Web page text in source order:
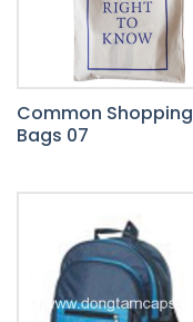
Common Shopping
Bags 07